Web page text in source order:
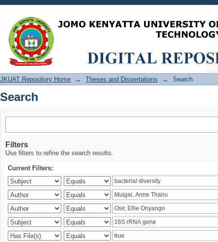
Search
JKUAT Repository Home → Theses and Dissertations → Search
Search
Filters
Use filters to refine the search results.
Current Filters: